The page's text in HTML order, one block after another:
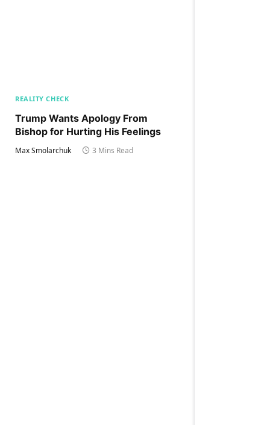
REALITY CHECK
Trump Wants Apology From
Bishop for Hurting His Feelings
Max Smolarchuk 3 Mins Read